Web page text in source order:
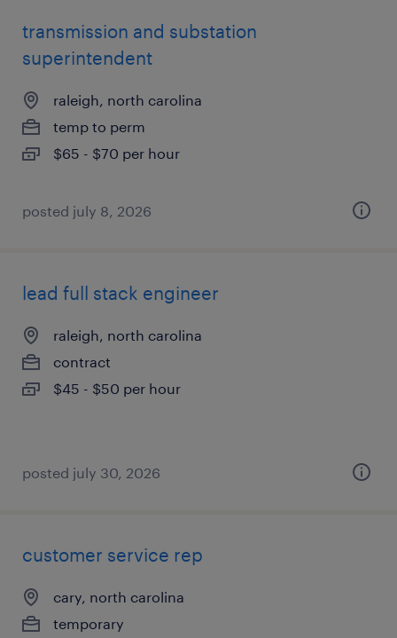
transmission and substation
superintendent
raleigh, north carolina
temp to perm
$65 - $70 per hour
posted july 8, 2026
lead full stack engineer
raleigh, north carolina
contract
$45 - $50 per hour
posted july 30, 2026
customer service rep
cary, north carolina
temporary